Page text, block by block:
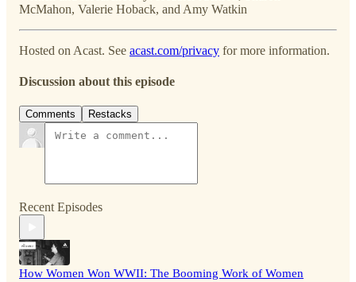
McMahon, Valerie Hoback, and Amy Watkin
Hosted on Acast. See acast.com/privacy for more information.
Discussion about this episode
Comments Restacks
Recent Episodes
How Women Won WWII: The Booming Work of Women